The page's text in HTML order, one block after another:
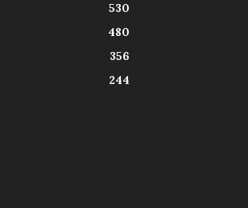
530
480
356
244